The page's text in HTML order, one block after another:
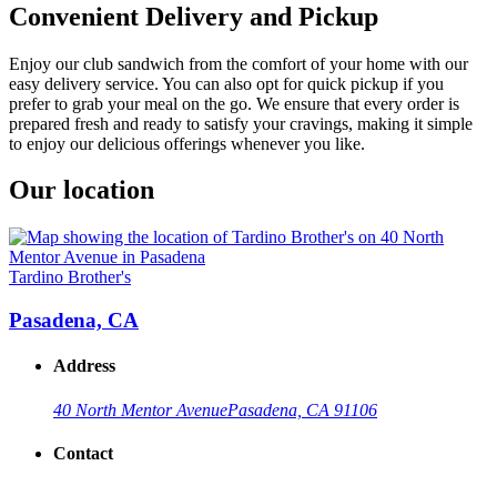
Convenient Delivery and Pickup
Enjoy our club sandwich from the comfort of your home with our
easy delivery service. You can also opt for quick pickup if you
prefer to grab your meal on the go. We ensure that every order is
prepared fresh and ready to satisfy your cravings, making it simple
to enjoy our delicious offerings whenever you like.
Our location
Tardino Brother's
Pasadena, CA
Address
40 North Mentor AvenuePasadena, CA 91106
Contact